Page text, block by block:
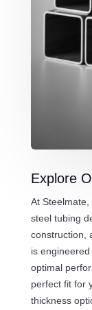
Explore
At
steel tubing
construction,
is
optimal
perfect fit for
thickness